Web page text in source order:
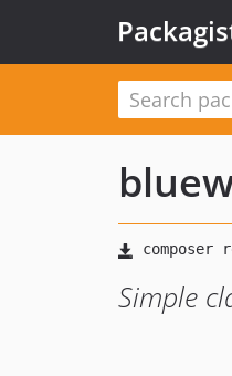
Simple